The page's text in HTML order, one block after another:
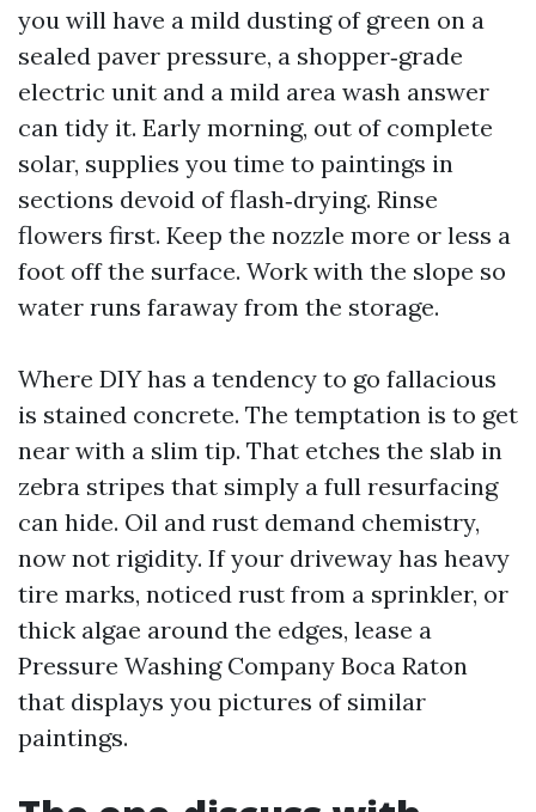
you will have a mild dusting of green on a
sealed paver pressure, a shopper‑grade
electric unit and a mild area wash answer
can tidy it. Early morning, out of complete
solar, supplies you time to paintings in
sections devoid of flash‑drying. Rinse
flowers first. Keep the nozzle more or less a
foot off the surface. Work with the slope so
water runs faraway from the storage.
Where DIY has a tendency to go fallacious
is stained concrete. The temptation is to get
near with a slim tip. That etches the slab in
zebra stripes that simply a full resurfacing
can hide. Oil and rust demand chemistry,
now not rigidity. If your driveway has heavy
tire marks, noticed rust from a sprinkler, or
thick algae around the edges, lease a
Pressure Washing Company Boca Raton
that displays you pictures of similar
paintings.